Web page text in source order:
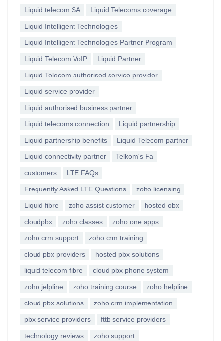
Liquid telecom SA Liquid Telecoms coverage
Liquid Intelligent Technologies
Liquid Intelligent Technologies Partner Program
Liquid Telecom VoIP Liquid Partner
Liquid Telecom authorised service provider
Liquid service provider
Liquid authorised business partner
Liquid telecoms connection Liquid partnership
Liquid partnership benefits Liquid Telecom partner
Liquid connectivity partner Telkom's Fa
customers LTE FAQs
Frequently Asked LTE Questions zoho licensing
Liquid fibre zoho assist customer hosted obx
cloudpbx zoho classes zoho one apps
zoho crm support zoho crm training
cloud pbx providers hosted pbx solutions
liquid telecom fibre cloud pbx phone system
zoho jelpline zoho training course zoho helpline
cloud pbx solutions zoho crm implementation
pbx service providers fttb service providers
technology reviews zoho support